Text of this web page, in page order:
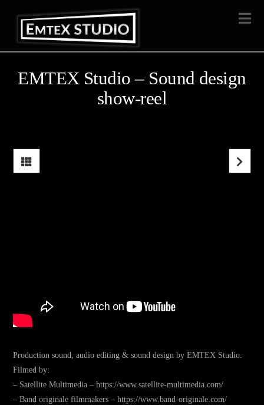
EMTEX Studio – Sound design
show-reel
Production sound, audio editing & sound design by EMTEX Studio.
Filmed by:
– Satellite Multimedia – https://www.satellite-multimedia.com/
– Band originale filmmakers – https://www.band-originale.com/